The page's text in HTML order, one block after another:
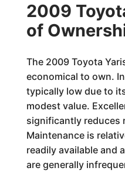
2009
of
The 2009 Toyota
economical to own.
typically low due to
modest value.
significantly reduces
Maintenance is
readily available and
are generally